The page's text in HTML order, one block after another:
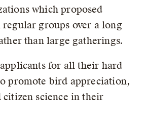
which proposed
groups over a long
than large gatherings.
for all their hard
promote bird appreciation,
citizen science in their